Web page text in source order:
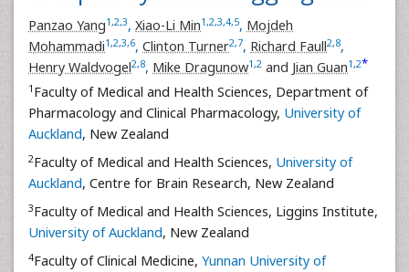
Panzao Yang1 ,2,3, Xiao-Li Min1 ,2,3,4,5, Mojdeh
Mohammadi1 ,2,3,6, Clinton Turner2,7, Richard Faull2,8,
Henry Waldvogel2,8, Mike Dragunow1 ,2 and Jian Guan1 ,2*
1 Faculty of Medical and Health Sciences, Department of
Pharmacology and Clinical Pharmacology, University of
Auckland, New Zealand
2Faculty of Medical and Health Sciences, University of
Auckland, Centre for Brain Research, New Zealand
3Faculty of Medical and Health Sciences, Liggins Institute,
University of Auckland, New Zealand
4Faculty of Clinical Medicine, Yunnan University of